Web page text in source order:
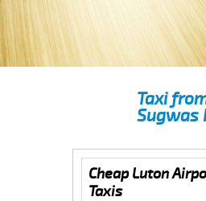
Taxi
Sugwas
Cheap Luton
Taxis